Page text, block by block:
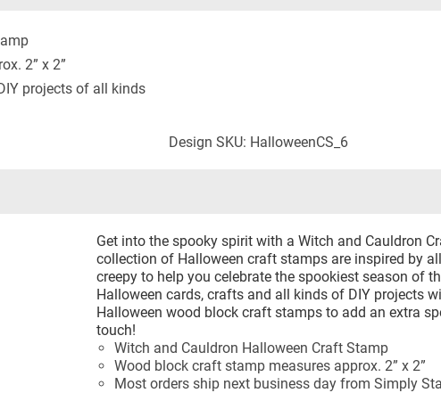
2” x 2”
projects of all kinds
Design SKU: HalloweenCS_6
Get into the spooky spirit with a Witch and Cauldron
collection of Halloween craft stamps are inspired by
creepy to help you celebrate the spookiest season of
Halloween cards, crafts and all kinds of DIY projects
Halloween wood block craft stamps to add an extra
touch!
Witch and Cauldron Halloween Craft Stamp
Wood block craft stamp measures approx. 2” x 2”
Most orders ship next business day from Simply